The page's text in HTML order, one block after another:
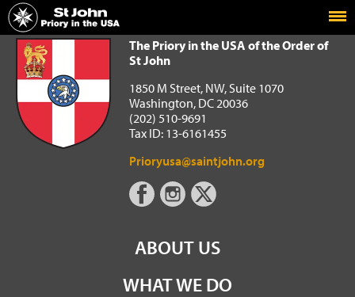
Home
The Priory in the USA of the Order of St John
The Priory in the USA of the Order of
St John
1850 M Street, NW, Suite 1070
Washington, DC 20036
(202) 510-9691
Tax ID: 13-6161455
Prioryusa@saintjohn.org
ABOUT US
WHAT WE DO